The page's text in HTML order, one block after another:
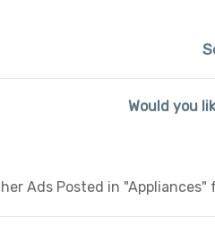
Would you
Ads Posted in "Appliances"